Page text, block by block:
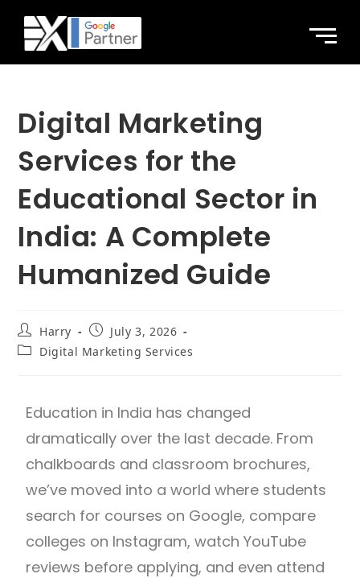
Digital Marketing
Services for the
Educational Sector in
India: A Complete
Humanized Guide
Harry
July 3, 2026
Digital Marketing Services
Education in India has changed
dramatically over the last decade. From
chalkboards and classroom brochures,
we’ve moved into a world where students
search for courses on Google, compare
colleges on Instagram, watch YouTube
reviews before applying, and even attend